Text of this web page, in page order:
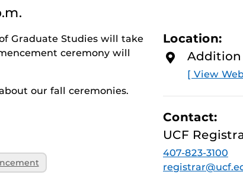
Graduate Studies will take
ceremony will
our fall ceremonies.
Location:
Addition
[ View
Contact:
UCF
407-823-3100